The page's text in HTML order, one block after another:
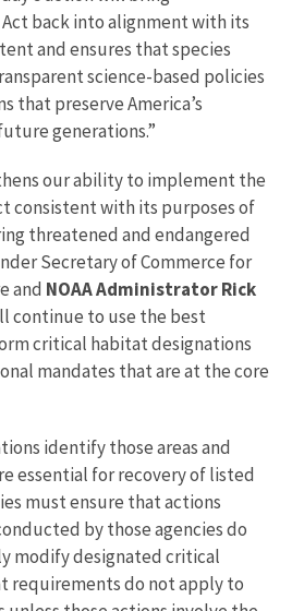
back into alignment with its
and ensures that species
science-based policies
that preserve America’s
generations.”
our ability to implement the
consistent with its purposes of
threatened and endangered
Secretary of Commerce for
and NOAA Administrator Rick
continue to use the best
critical habitat designations
mandates that are at the core
identify those areas and
essential for recovery of listed
must ensure that actions
by those agencies do
modify designated critical
requirements do not apply to